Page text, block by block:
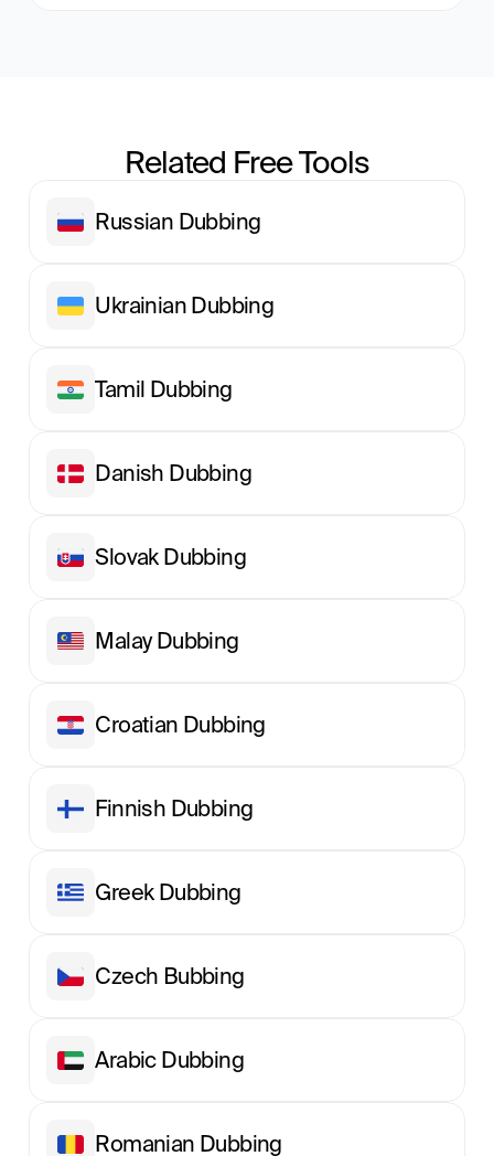
Related Free Tools
Russian Dubbing
Ukrainian Dubbing
Tamil Dubbing
Danish Dubbing
Slovak Dubbing
Malay Dubbing
Croatian Dubbing
Finnish Dubbing
Greek Dubbing
Сzech Вubbing
Arabic Dubbing
Romanian Dubbing